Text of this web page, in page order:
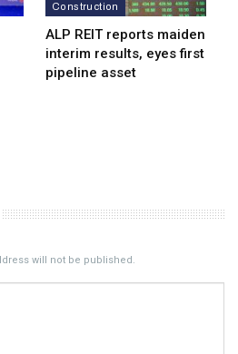
Construction
ALP REIT reports maiden
interim results, eyes first
pipeline asset
will not be published.